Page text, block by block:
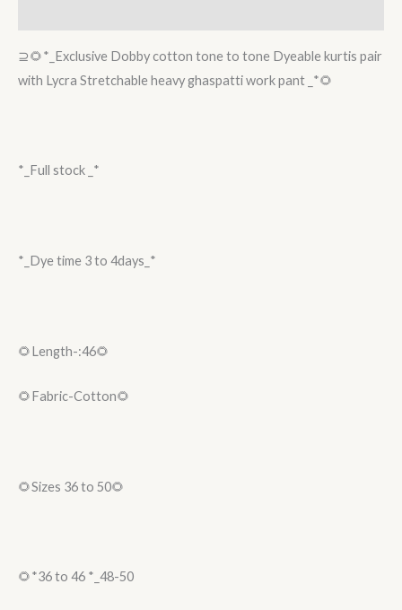
⊇🌻*_Exclusive Dobby cotton tone to tone Dyeable kurtis pair
with Lycra Stretchable heavy ghaspatti work pant _*🌻
*_Full stock _*
*_Dye time 3 to 4days_*
🌻Length-:46🌻
🌻Fabric-Cotton🌻
🌻Sizes 36 to 50🌻
🌻*36 to 46 *_48-50